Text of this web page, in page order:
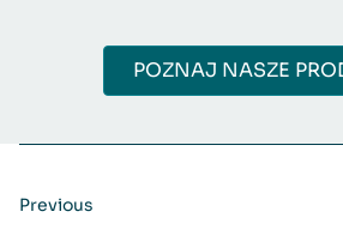
POZNAJ NASZE
Previous